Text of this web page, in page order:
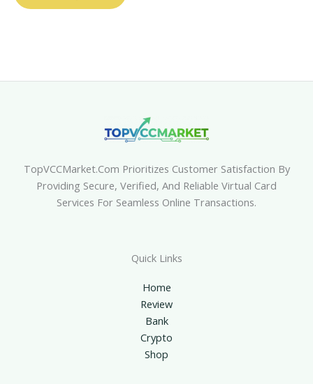
TopVCCMarket.com Prioritizes Customer Satisfaction By
Providing Secure, Verified, And Reliable Virtual Card
Services For Seamless Online Transactions.
Quick Links
Home
Review
Bank
Crypto
Shop